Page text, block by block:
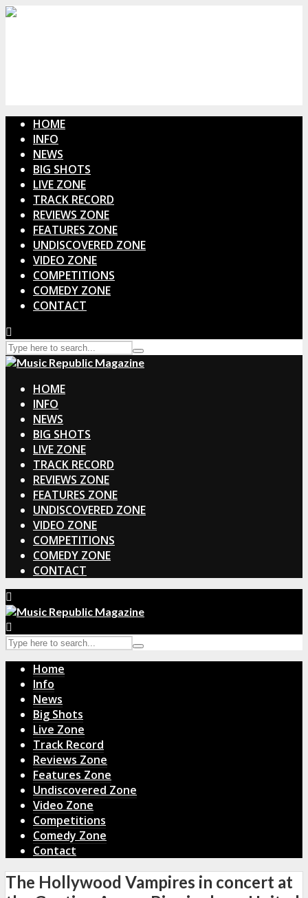
HOME
INFO
NEWS
BIG SHOTS
LIVE ZONE
TRACK RECORD
REVIEWS ZONE
FEATURES ZONE
UNDISCOVERED ZONE
VIDEO ZONE
COMPETITIONS
COMEDY ZONE
CONTACT
HOME
INFO
NEWS
BIG SHOTS
LIVE ZONE
TRACK RECORD
REVIEWS ZONE
FEATURES ZONE
UNDISCOVERED ZONE
VIDEO ZONE
COMPETITIONS
COMEDY ZONE
CONTACT
Home
Info
News
Big Shots
Live Zone
Track Record
Reviews Zone
Features Zone
Undiscovered Zone
Video Zone
Competitions
Comedy Zone
Contact
The Hollywood Vampires in concert at